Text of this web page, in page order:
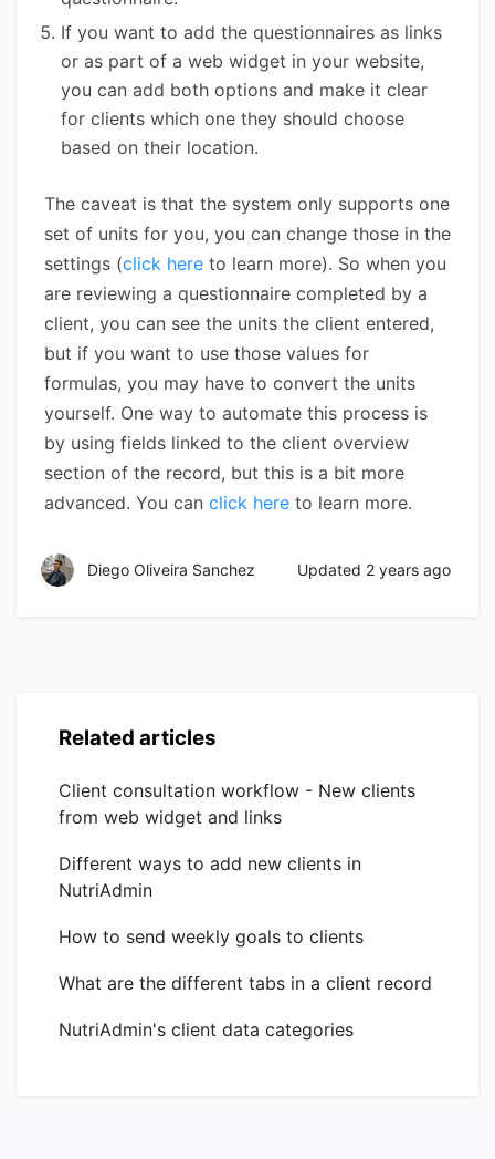
If you want to add the questionnaires as links
or as part of a web widget in your website,
you can add both options and make it clear
for clients which one they should choose
based on their location.
The caveat is that the system only supports one
set of units for you, you can change those in the
settings (click here to learn more). So when you
are reviewing a questionnaire completed by a
client, you can see the units the client entered,
but if you want to use those values for
formulas, you may have to convert the units
yourself. One way to automate this process is
by using fields linked to the client overview
section of the record, but this is a bit more
advanced. You can click here to learn more.
Diego Oliveira Sanchez Updated 2 years ago
Related articles
Client consultation workflow - New clients
from web widget and links
Different ways to add new clients in
NutriAdmin
How to send weekly goals to clients
What are the different tabs in a client record
NutriAdmin's client data categories